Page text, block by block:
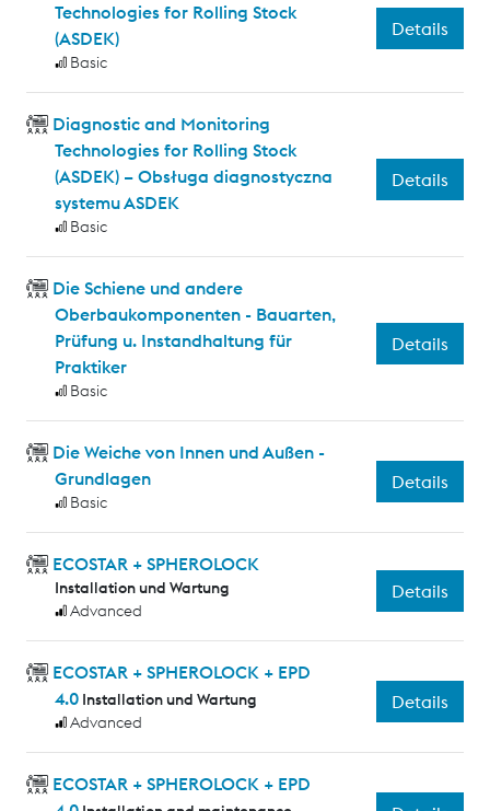
Technologies for Rolling Stock
(ASDEK)
Basic
Details
Diagnostic and Monitoring
Technologies for Rolling Stock
(ASDEK) – Obsługa diagnostyczna
systemu ASDEK
Basic
Details
Die Schiene und andere
Oberbaukomponenten - Bauarten,
Prüfung u. Instandhaltung für
Praktiker
Basic
Details
Die Weiche von Innen und Außen -
Grundlagen
Basic
Details
ECOSTAR + SPHEROLOCK
Installation und Wartung
Advanced
Details
ECOSTAR + SPHEROLOCK + EPD
4.0 Installation und Wartung
Advanced
Details
ECOSTAR + SPHEROLOCK + EPD